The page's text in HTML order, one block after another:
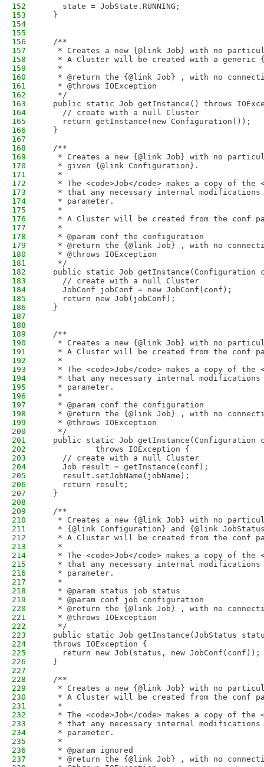
152
    state = JobState.RUNNING;
153
  }
154
155
156
  /**
157
* Creates a new {@link Job} with no
158
* A Cluster will be created with a generic
159
   *
160
* @return the {@link Job} , with no
161
   * @throws IOException
162
   */
163
public static Job getInstance() throws
164
    // create with a null Cluster
165
    return getInstance(new Configuration());
166
  }
167
168
  /**
169
* Creates a new {@link Job} with no
170
   * given {@link Configuration}.
171
   *
172
* The <code>Job</code> makes a copy of the
173
* that any necessary internal
174
   * parameter.
175
   *
176
* A Cluster will be created from the conf
177
   *
178
   * @param conf the configuration
179
* @return the {@link Job} , with no
180
   * @throws IOException
181
   */
182
public static Job getInstance(Configuration
183
    // create with a null Cluster
184
    JobConf jobConf = new JobConf(conf);
185
    return new Job(jobConf);
186
  }
187
188
189
  /**
190
* Creates a new {@link Job} with no
191
* A Cluster will be created from the conf
192
   *
193
* The <code>Job</code> makes a copy of the
194
* that any necessary internal
195
   * parameter.
196
   *
197
   * @param conf the configuration
198
* @return the {@link Job} , with no
199
   * @throws IOException
200
   */
201
public static Job getInstance(Configuration
202
           throws IOException {
203
    // create with a null Cluster
204
    Job result = getInstance(conf);
205
    result.setJobName(jobName);
206
    return result;
207
  }
208
209
  /**
210
* Creates a new {@link Job} with no
211
* {@link Configuration} and {@link
212
* A Cluster will be created from the conf
213
   *
214
* The <code>Job</code> makes a copy of the
215
* that any necessary internal
216
   * parameter.
217
   *
218
   * @param status job status
219
   * @param conf job configuration
220
* @return the {@link Job} , with no
221
   * @throws IOException
222
   */
223
public static Job getInstance(JobStatus
224
  throws IOException {
225
    return new Job(status, new JobConf(conf));
226
  }
227
228
  /**
229
* Creates a new {@link Job} with no
230
* A Cluster will be created from the conf
231
   *
232
* The <code>Job</code> makes a copy of the
233
* that any necessary internal
234
   * parameter.
235
   *
236
   * @param ignored
237
* @return the {@link Job} , with no